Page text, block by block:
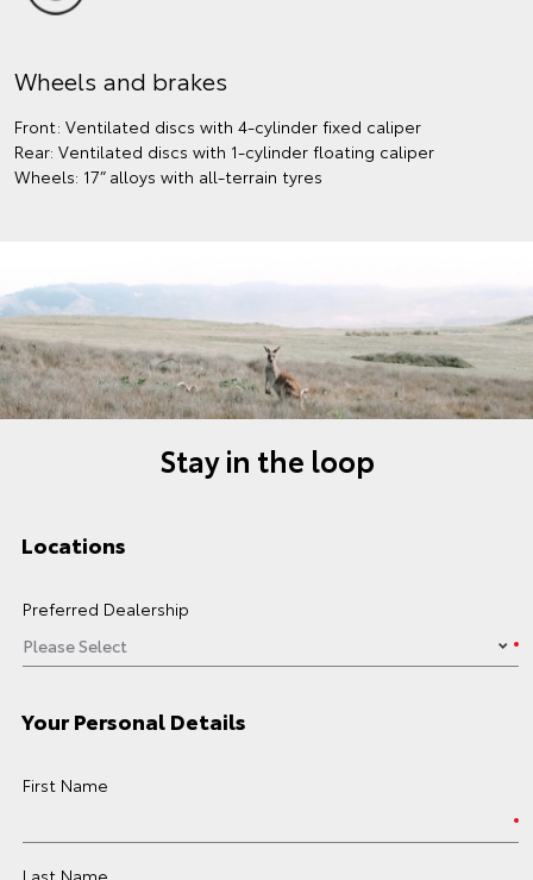
Wheels and brakes
Front: Ventilated discs with 4-cylinder fixed caliper
Rear: Ventilated discs with 1-cylinder floating caliper
Wheels: 17” alloys with all-terrain tyres
Stay in the loop
Locations
Preferred Dealership
Your Personal Details
First Name
Last Name